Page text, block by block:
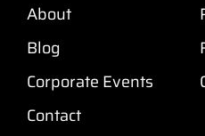
About
Blog
Corporate Events
Contact